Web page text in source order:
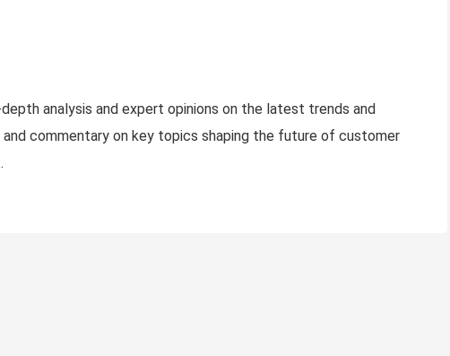
analysis and expert opinions on the latest trends and
commentary on key topics shaping the future of customer